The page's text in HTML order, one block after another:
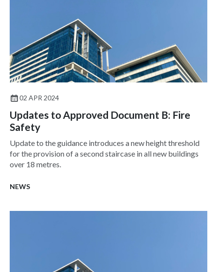
02 APR 2024
Updates to Approved Document B: Fire
Safety
Update to the guidance introduces a new height threshold
for the provision of a second staircase in all new buildings
over 18 metres.
NEWS